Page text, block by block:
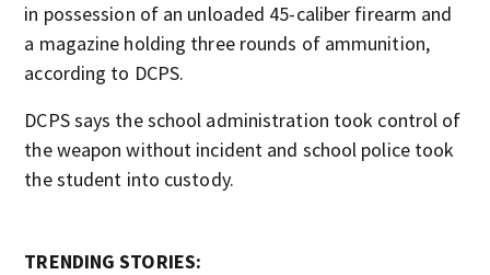
in possession of an unloaded 45-caliber firearm and
a magazine holding three rounds of ammunition,
according to DCPS.
DCPS says the school administration took control of
the weapon without incident and school police took
the student into custody.
TRENDING STORIES: